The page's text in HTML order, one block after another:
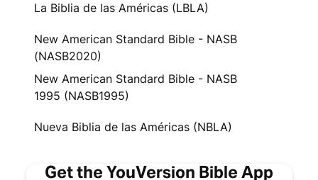
La Biblia de las Américas (LBLA)
New American Standard Bible - NASB
(NASB2020)
New American Standard Bible - NASB
1995 (NASB1995)
Nueva Biblia de las Américas (NBLA)
Get the YouVersion Bible App